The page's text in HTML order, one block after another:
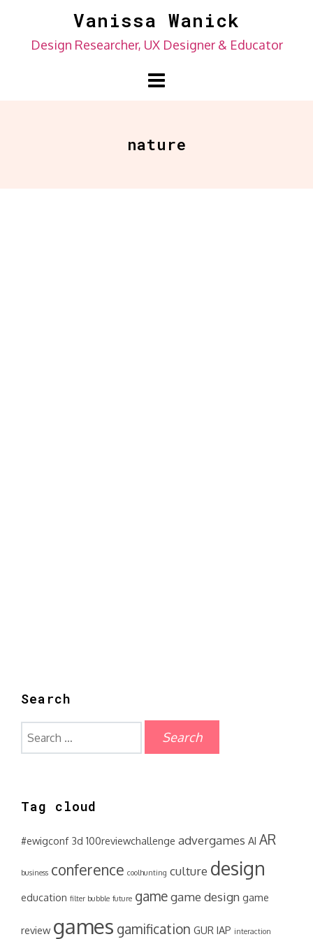
content
Vanissa Wanick
Design Researcher, UX Designer & Educator
nature
Search
Tag cloud
#ewigconf 3d 100reviewchallenge advergames AI AR
business conference coolhunting culture design
education filter bubble future gamegame design game
review games gamification GUR IAP interaction